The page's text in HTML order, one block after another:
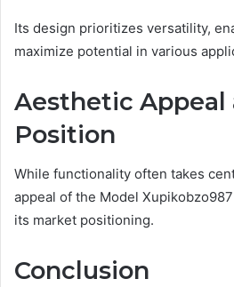
Its design prioritizes versatility,
maximize potential in various
Aesthetic Appeal
Position
While functionality often takes
appeal of the Model
its market positioning.
Conclusion